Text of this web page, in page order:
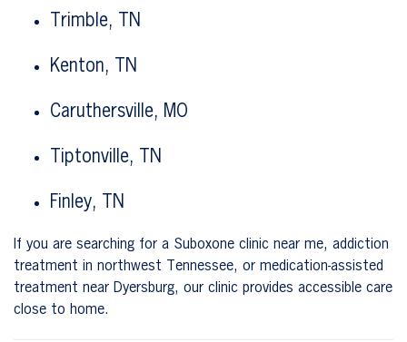
Trimble, TN
Kenton, TN
Caruthersville, MO
Tiptonville, TN
Finley, TN
If you are searching for a Suboxone clinic near me, addiction
treatment in northwest Tennessee, or medication-assisted
treatment near Dyersburg, our clinic provides accessible care
close to home.